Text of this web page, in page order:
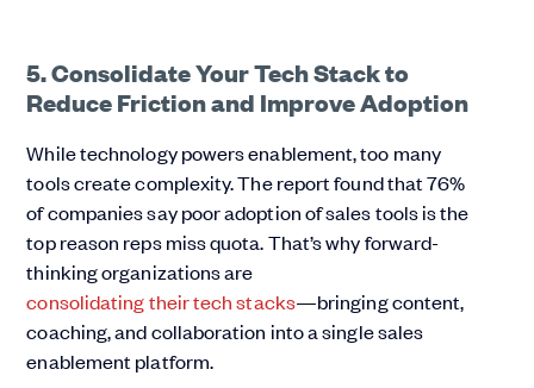
5. Consolidate Your Tech Stack to
Reduce Friction and Improve Adoption
While technology powers enablement, too many
tools create complexity. The report found that 76%
of companies say poor adoption of sales tools is the
top reason reps miss quota. That’s why forward-
thinking organizations are
consolidating their tech stacks—bringing content,
coaching, and collaboration into a single sales
enablement platform.